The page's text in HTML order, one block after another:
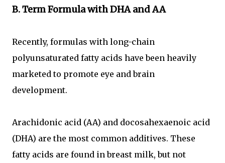
B. Term Formula with DHA and AA
Recently, formulas with long-chain
polyunsaturated fatty acids have been heavily
marketed to promote eye and brain
development.
Arachidonic acid (AA) and docosahexaenoic acid
(DHA) are the most common additives. These
fatty acids are found in breast milk, but not